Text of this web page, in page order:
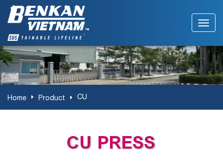
Home Product CU